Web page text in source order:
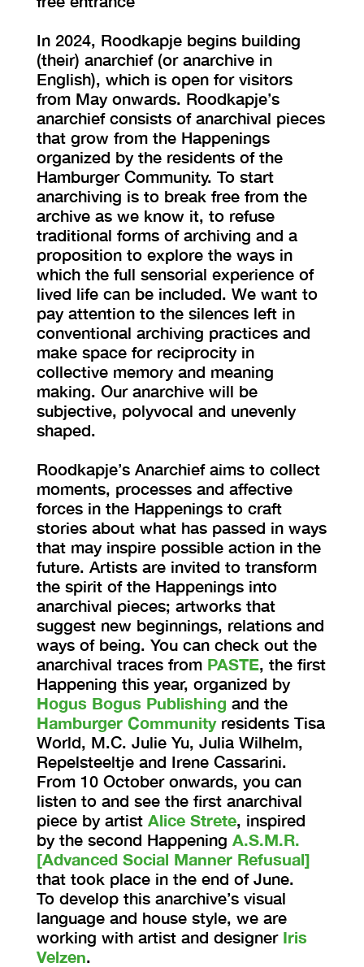
In 2024, Roodkapje begins building
(their) anarchief (or anarchive in
English), which is open for visitors
from May onwards. Roodkapje’s
anarchief consists of anarchival pieces
that grow from the Happenings
organized by the residents of the
Hamburger Community. To start
anarchiving is to break free from the
archive as we know it, to refuse
traditional forms of archiving and a
proposition to explore the ways in
which the full sensorial experience of
lived life can be included. We want to
pay attention to the silences left in
conventional archiving practices and
make space for reciprocity in
collective memory and meaning
making. Our anarchive will be
subjective, polyvocal and unevenly
shaped.
Roodkapje’s Anarchief aims to collect
moments, processes and affective
forces in the Happenings to craft
stories about what has passed in ways
that may inspire possible action in the
future. Artists are invited to transform
the spirit of the Happenings into
anarchival pieces; artworks that
suggest new beginnings, relations and
ways of being. You can check out the
anarchival traces from PASTE, the first
Happening this year, organized by
Hogus Bogus Publishing and the
Hamburger Communityresidents Tisa
World, M.C. Julie Yu, Julia Wilhelm,
Repelsteeltje and Irene Cassarini.
From 10 October onwards, you can
listen to and see the first anarchival
piece by artist Alice Strete, inspired
by the second Happening A.S.M.R.
[Advanced Social Manner Refusual]
that took place in the end of June.
To develop this anarchive’s visual
language and house style, we are
working with artist and designer Iris
Velzen.